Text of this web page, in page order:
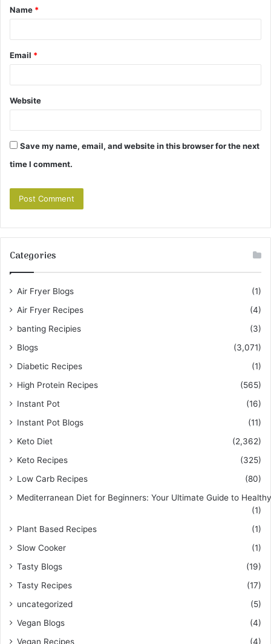
*
Name *
Email *
Website
Save my name, email, and website in this browser for the next
time I comment.
Categories
Air Fryer Blogs
(1)
Air Fryer Recipes
(4)
banting Recipies
(3)
Blogs
(3,071)
Diabetic Recipes
(1)
High Protein Recipes
(565)
Instant Pot
(16)
Instant Pot Blogs
(11)
Keto Diet
(2,362)
Keto Recipes
(325)
Low Carb Recipes
(80)
Mediterranean Diet for Beginners: Your Ultimate Guide to
(1)
Plant Based Recipes
(1)
Slow Cooker
(1)
Tasty Blogs
(19)
Tasty Recipes
(17)
uncategorized
(5)
Vegan Blogs
(4)
Vegan Recipes
(4)